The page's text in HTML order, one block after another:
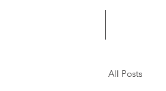
All Posts